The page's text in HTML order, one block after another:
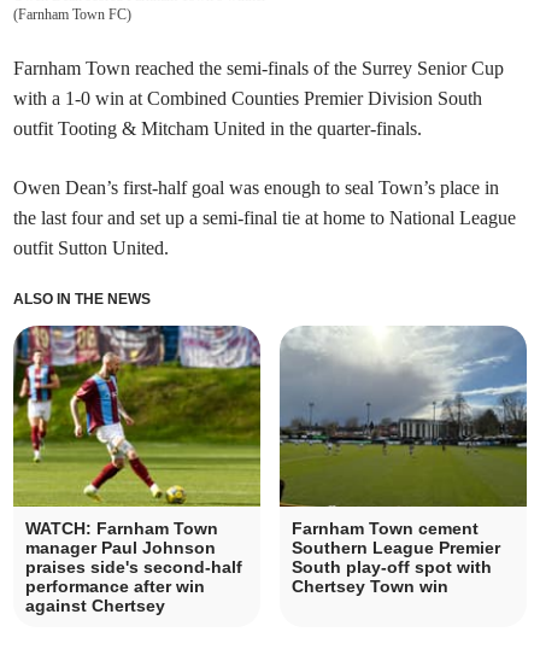
(Farnham Town FC)
Farnham Town reached the semi-finals of the Surrey Senior Cup
with a 1-0 win at Combined Counties Premier Division South
outfit Tooting & Mitcham United in the quarter-finals.
Owen Dean’s first-half goal was enough to seal Town’s place in
the last four and set up a semi-final tie at home to National League
outfit Sutton United.
ALSO IN THE NEWS
WATCH: Farnham Town
manager Paul Johnson
praises side's second-half
performance after win
against Chertsey
Farnham Town cement
Southern League Premier
South play-off spot with
Chertsey Town win